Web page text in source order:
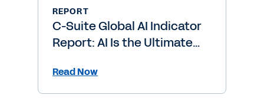
REPORT
C-Suite Global AI Indicator
Report: AI Is the Ultimate
Read Now